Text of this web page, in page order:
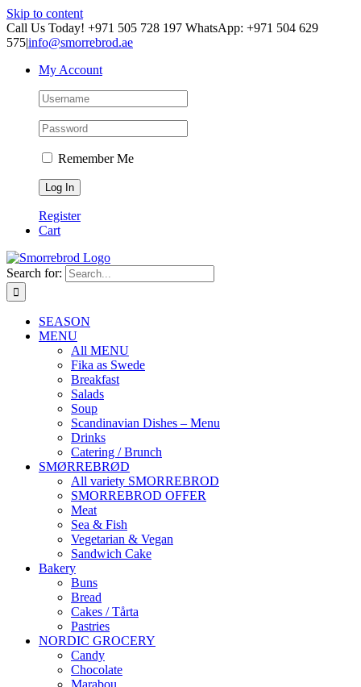
Skip to content
Call Us Today! +971 505 728 197 WhatsApp: +971 504 629
575|info@smorrebrod.ae
My Account
Remember Me
Register
Cart
Search for:
SEASON
MENU
All MENU
Fika as Swede
Breakfast
Salads
Soup
Scandinavian Dishes – Menu
Drinks
Catering / Brunch
SMØRREBRØD
All variety SMORREBROD
SMORREBROD OFFER
Meat
Sea & Fish
Vegetarian & Vegan
Sandwich Cake
Bakery
Buns
Bread
Cakes / Tårta
Pastries
NORDIC GROCERY
Candy
Chocolate
Marabou